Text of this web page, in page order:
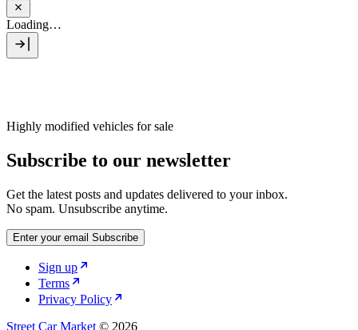
Loading…
Highly modified vehicles for sale
Subscribe to our newsletter
Get the latest posts and updates delivered to your inbox.
No spam. Unsubscribe anytime.
Enter your email Subscribe
Sign up
Terms
Privacy Policy
Street Car Market © 2026